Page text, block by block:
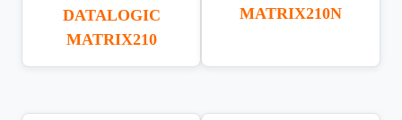
DATALOGIC
MATRIX210
MATRIX210N